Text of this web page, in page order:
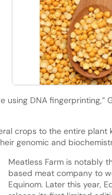
DNA fingerprinting,”
crops to the entire plant
genomic and
Meatless Farm is notably
based meat company to
Equinom. Later this year,